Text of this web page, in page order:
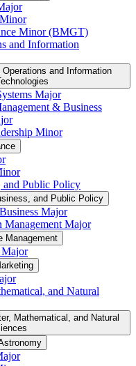
Minor (BMGT)
and Information
and Information
Major
&​ Business
Minor
and Public Policy
and Public Policy
Major
Management Major
Management
Major
and Natural
Mathematical, and Natural